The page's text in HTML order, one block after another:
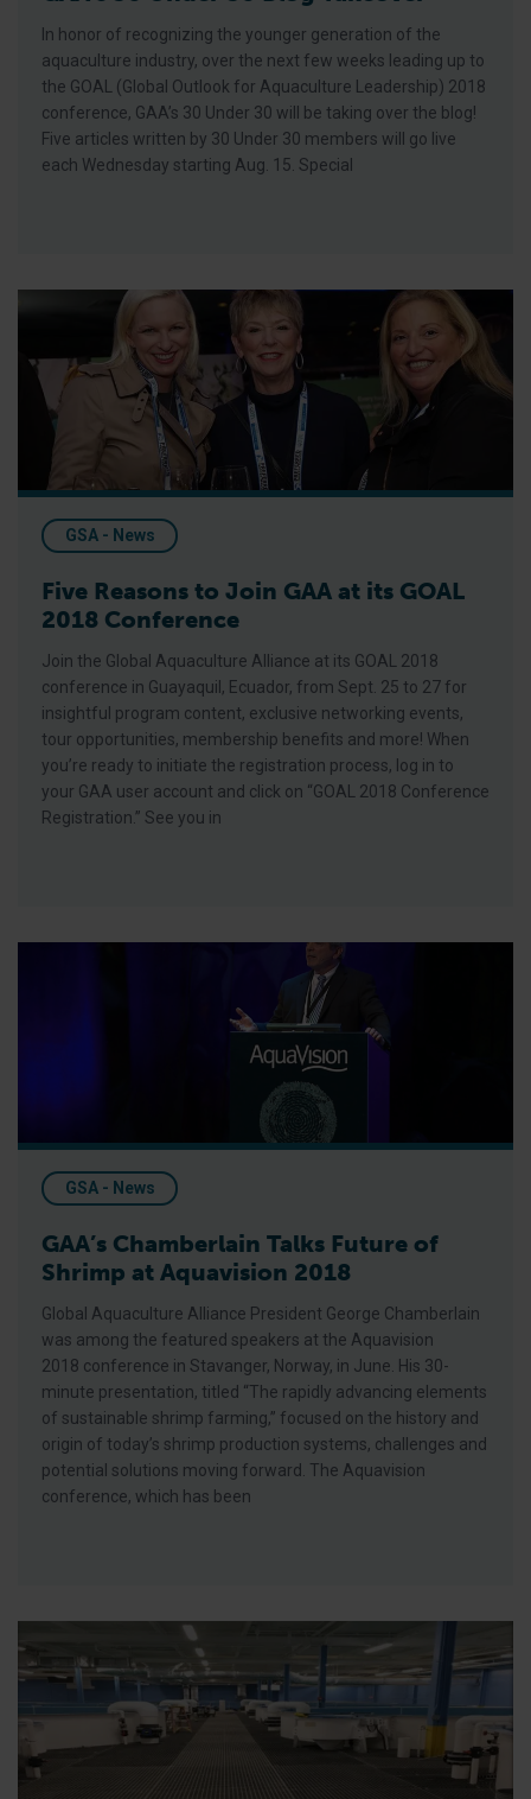
In honor of recognizing the younger generation of the
aquaculture industry, over the next few weeks leading up to
the GOAL (Global Outlook for Aquaculture Leadership) 2018
conference, GAA’s 30 Under 30 will be taking over the blog!
Five articles written by 30 Under 30 members will go live
each Wednesday starting Aug. 15. Special
Five Reasons to Join GAA at its GOAL 2018 Conference
GSA - News
Five Reasons to Join GAA at its GOAL
2018 Conference
Join the Global Aquaculture Alliance at its GOAL 2018
conference in Guayaquil, Ecuador, from Sept. 25 to 27 for
insightful program content, exclusive networking events,
tour opportunities, membership benefits and more! When
you’re ready to initiate the registration process, log in to
your GAA user account and click on “GOAL 2018 Conference
Registration.” See you in
GAA’s Chamberlain Talks Future of Shrimp at Aquavision 2018
GSA - News
GAA’s Chamberlain Talks Future of
Shrimp at Aquavision 2018
Global Aquaculture Alliance President George Chamberlain
was among the featured speakers at the Aquavision
2018 conference in Stavanger, Norway, in June. His 30-
minute presentation, titled “The rapidly advancing elements
of sustainable shrimp farming,” focused on the history and
origin of today’s shrimp production systems, challenges and
potential solutions moving forward. The Aquavision
conference, which has been
Aquaculture Can Revitalize Old Industrial Communities